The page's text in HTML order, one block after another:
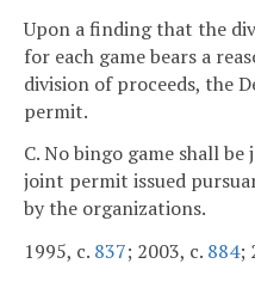
Upon a finding that the
for each game bears a
division of proceeds, the
permit.
C. No bingo game shall
joint permit issued
by the organizations.
1995, c. 837; 2003, c. 884;